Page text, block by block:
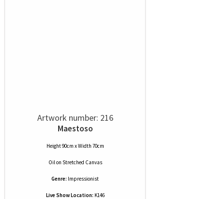
Artwork number: 216
Maestoso
Height 90cm x Width 70cm
Oilon Stretched Canvas
Genre: Impressionist
Live Show Location: K146